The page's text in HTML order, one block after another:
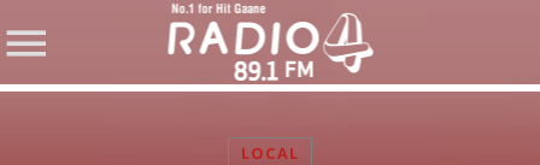
LOCAL